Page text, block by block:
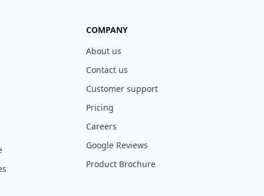
COMPANY
About us
Contact us
Customer support
Pricing
Careers
Google Reviews
Product Brochure